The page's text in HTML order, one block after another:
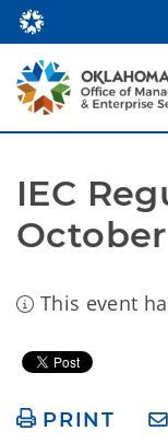
IEC
This event
PRINT